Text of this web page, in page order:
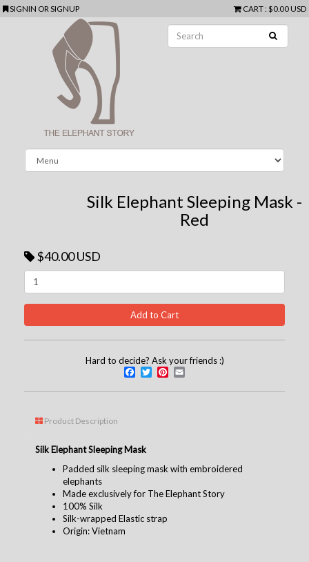
SIGNIN ORSIGNUP CART: $0.00 USD
Silk Elephant Sleeping Mask -
Red
$40.00 USD
Hard to decide? Ask your friends :)
Facebook
TwitterPinterest
Product Description
Silk Elephant Sleeping Mask
Padded silk sleeping mask with embroidered
elephants
Made exclusively for The Elephant Story
100% Silk
Silk-wrapped Elastic strap
Origin: Vietnam